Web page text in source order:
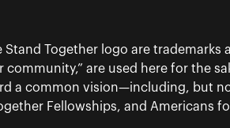
Together logo are trademarks
community,” are used here for the
a common vision—including, but
Fellowships, and Americans